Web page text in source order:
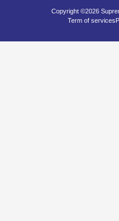
Copyright ©2026
Term of services